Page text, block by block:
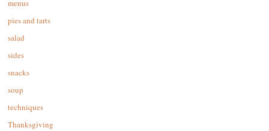
menus
pies and tarts
salad
sides
snacks
soup
techniques
Thanksgiving